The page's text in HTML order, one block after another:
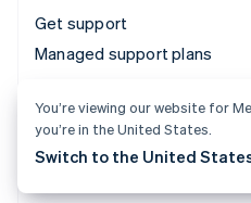
Get support
Managed support plans
© 2026 Stripe, LLC
You’re viewing our website for
you’re in the United States.
Switch to the United